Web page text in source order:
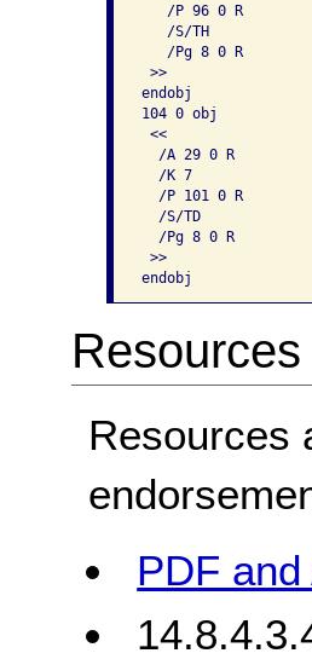
   /P 96 0 R
/S/TH
   /Pg 8 0 R
>>
endobj
104 0 obj
<<
  /A 29 0 R
  /K 7
  /P 101 0 R
/S/TD
  /Pg 8 0 R
>>
Resources
Resources
PDF